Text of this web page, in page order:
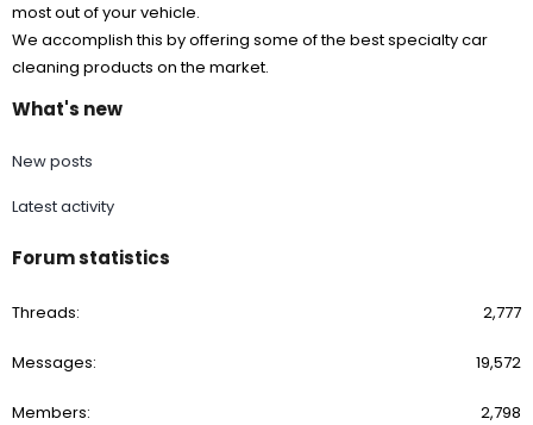
most out of your vehicle.
We accomplish this by offering some of the best specialty car
cleaning products on the market.
What's new
New posts
Latest activity
Forum statistics
Threads 2,777
Messages 19,572
Members 2,798